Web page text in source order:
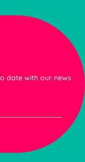
date with our news